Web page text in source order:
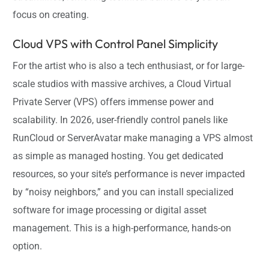
focus on creating.
Cloud VPS with Control Panel Simplicity
For the artist who is also a tech enthusiast, or for large-
scale studios with massive archives, a Cloud Virtual
Private Server (VPS) offers immense power and
scalability. In 2026, user-friendly control panels like
RunCloud or ServerAvatar make managing a VPS almost
as simple as managed hosting. You get dedicated
resources, so your site’s performance is never impacted
by “noisy neighbors,” and you can install specialized
software for image processing or digital asset
management. This is a high-performance, hands-on
option.